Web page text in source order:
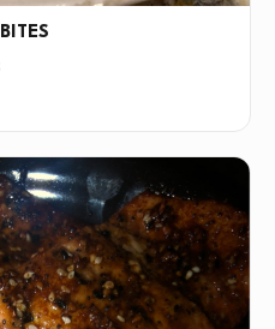
are done, remove them
on this page
to cook this
we'd love it if